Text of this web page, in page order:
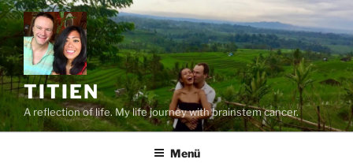
Zum
Inhalt
springen
TITIEN
A reflection of life. My life journey with brainstem cancer.
Menü